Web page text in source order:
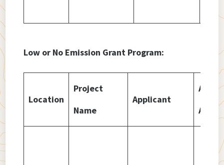
Low or No Emission Grant Program:
Location
Project
Name
Applicant